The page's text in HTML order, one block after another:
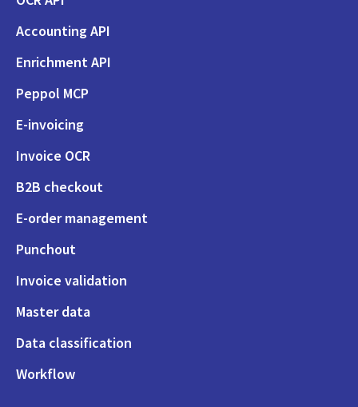
Accounting API
Enrichment API
Peppol MCP
E-invoicing
Invoice OCR
B2B checkout
E-order management
Punchout
Invoice validation
Master data
Data classification
Workflow